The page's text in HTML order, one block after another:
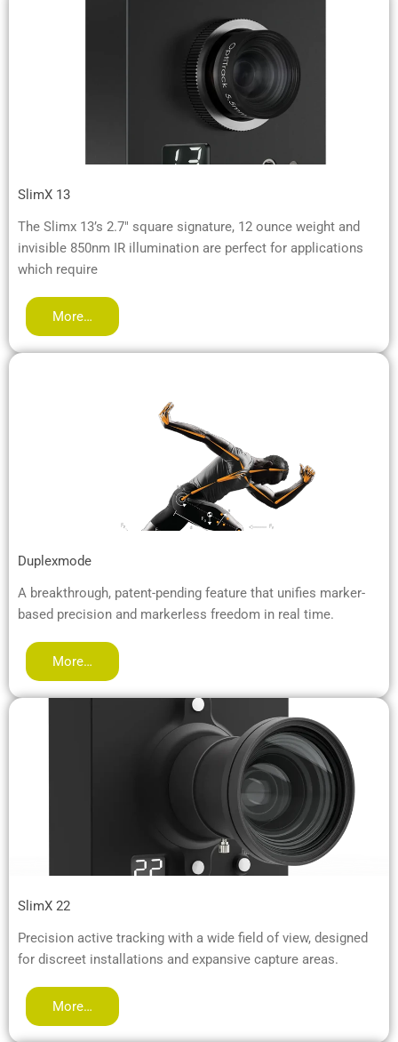
SlimX 13
The Slimx 13’s 2.7″ square signature, 12 ounce weight and
invisible 850nm IR illumination are perfect for applications
which require
More…
Duplexmode
A breakthrough, patent-pending feature that unifies marker-
based precision and markerless freedom in real time.
More…
SlimX 22
Precision active tracking with a wide field of view, designed
for discreet installations and expansive capture areas.
More…